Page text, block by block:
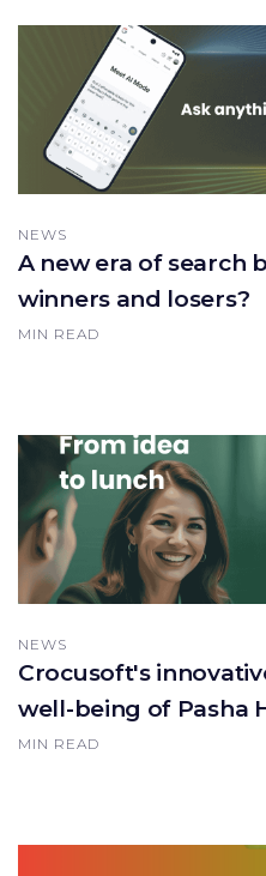
NEWS
A new era of search
winners and losers?
MIN READ
NEWS
Crocusoft's
well-being of Pasha
MIN READ